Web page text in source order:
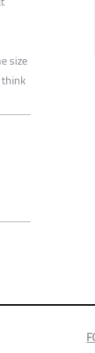
size